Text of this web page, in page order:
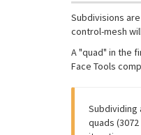
Subdivisions
control-mesh
A "quad" in the
Face Tools
Subdividing
quads